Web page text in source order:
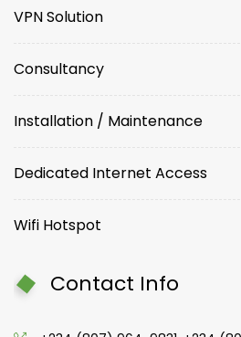
VPN Solution
Consultancy
Installation / Maintenance
Dedicated Internet Access
Wifi Hotspot
Contact Info